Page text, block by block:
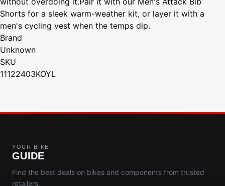
Shorts for a sleek warm-weather kit, or layer it with a
men's cycling vest when the temps dip.
Brand
Unknown
SKU
11122403KOYL
YOUR BIKE
GUIDE
Find the best deals on bikes and components from trusted
retailers.